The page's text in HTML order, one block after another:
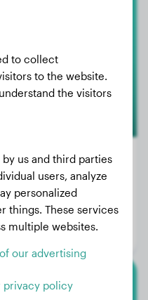
2 years, 6 months
Female Dog
to collect
to the website.
the visitors
us and third parties
users, analyze
personalized
things. These services
multiple websites.
our advertising
privacy policy